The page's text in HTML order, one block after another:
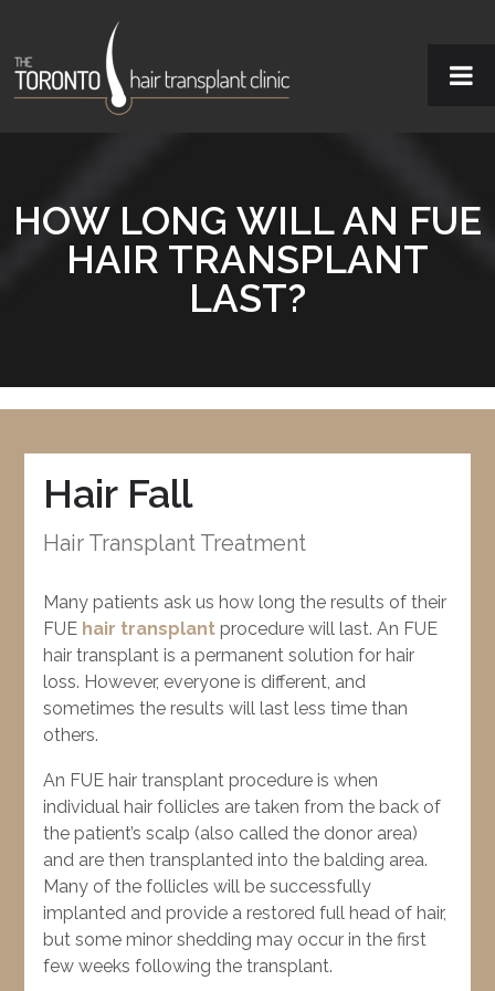
HOW LONG WILL AN FUE
HAIR TRANSPLANT
LAST?
Hair Fall
Hair Transplant Treatment
Many patients ask us how long the results of their
FUE hair transplant procedure will last. An FUE
hair transplant is a permanent solution for hair
loss. However, everyone is different, and
sometimes the results will last less time than
others.
An FUE hair transplant procedure is when
individual hair follicles are taken from the back of
the patient’s scalp (also called the donor area)
and are then transplanted into the balding area.
Many of the follicles will be successfully
implanted and provide a restored full head of hair,
but some minor shedding may occur in the first
few weeks following the transplant.